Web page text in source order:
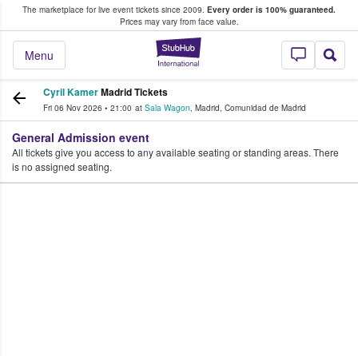
The marketplace for live event tickets since 2009. Every order is 100% guaranteed.
Prices may vary from face value.
StubHub –
Menu
Fans Buy & Sell Tickets
Cyril KamerMadrid Tickets
Fri 06 Nov 2026 • 21:00 at Sala Wagon, Madrid, Comunidad de Madrid
General Admission event
All tickets give you access to any available seating or standing areas. There
is no assigned seating.